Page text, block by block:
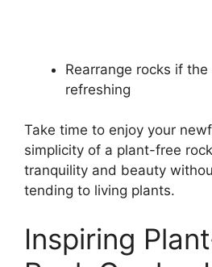
Rearrange rocks if
refreshing
Take time to enjoy your
simplicity of a plant-free
tranquility and beauty
tending to living plants.
Inspiring